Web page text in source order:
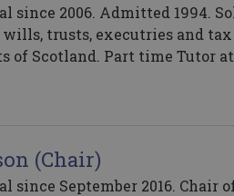
since 2006. Admitted 1994.
trusts, executries and
of Scotland. Part time Tutor
(Chair)
since September 2016. Chair